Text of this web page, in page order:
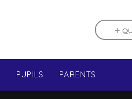
PUPILS PARENTS